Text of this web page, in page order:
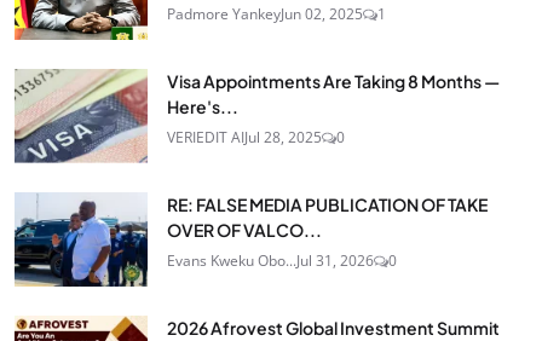
Padmore YankeyJun 02, 2025 1
Visa Appointments Are Taking 8 Months —
Here's...
VERIEDIT AIJul 28, 2025 0
RE: FALSE MEDIA PUBLICATION OF TAKE
OVER OF VALCO...
Evans Kweku Obo...Jul 31, 2026 0
2026 Afrovest Global Investment Summit